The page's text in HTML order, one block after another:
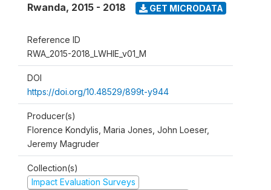
Rwanda, 2015 - 2018 GET MICRODATA
Reference ID
RWA_2015-2018_LWHIE_v01_M
DOI
https://doi.org/10.48529/899t-y944
Producer(s)
Florence Kondylis, Maria Jones, John Loeser,
Jeremy Magruder
Collection(s)
Impact Evaluation Surveys